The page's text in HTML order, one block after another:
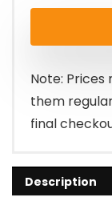
Note:
them
final
Description